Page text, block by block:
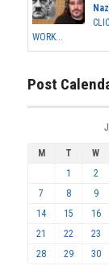
WORK...
Post
M T W
1
2
7
8 9
14
15 16
21
22 23
28
29 30